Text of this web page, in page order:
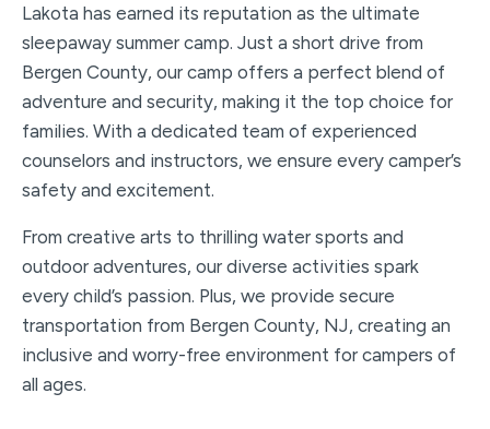
Lakota has earned its reputation as the ultimate
sleepaway summer camp. Just a short drive from
Bergen County, our camp offers a perfect blend of
adventure and security, making it the top choice for
families. With a dedicated team of experienced
counselors and instructors, we ensure every camper’s
safety and excitement.
From creative arts to thrilling water sports and
outdoor adventures, our diverse activities spark
every child’s passion. Plus, we provide secure
transportation from Bergen County, NJ, creating an
inclusive and worry-free environment for campers of
all ages.